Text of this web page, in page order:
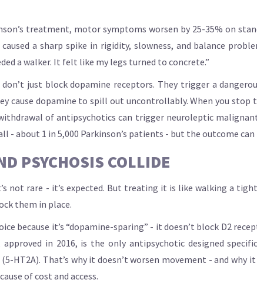
treatment, motor symptoms worsen by 25-35% on
a sharp spike in rigidity, slowness, and balance
a walker. It felt like my legs turned to concrete.”
just block dopamine receptors. They trigger a
cause dopamine to spill out uncontrollably. When you stop
of antipsychotics can trigger neuroleptic
about 1 in 5,000 Parkinson’s patients - but the outcome
PSYCHOSIS COLLIDE
not rare - it’s expected. But treating it is like walking a
them in place.
because it’s “dopamine-sparing” - it doesn’t block D2
in 2016, is the only antipsychotic designed
That’s why it doesn’t worsen movement - and why it
of cost and access.